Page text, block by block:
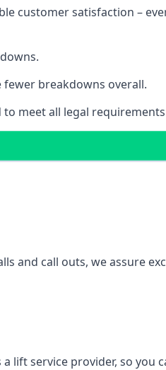
customer satisfaction –
breakdowns overall.
meet all legal
and call outs, we assure
lift service provider, so you